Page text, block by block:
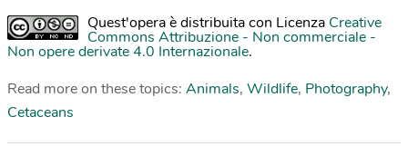
Quest'opera è distribuita con Licenza Creative
Commons Attribuzione - Non commerciale -
Non opere derivate 4.0 Internazionale.
Read more on these topics: Animals, Wildlife, Photography,
Cetaceans